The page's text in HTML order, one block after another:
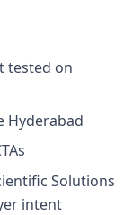
tested on
Hyderabad
Solutions
intent